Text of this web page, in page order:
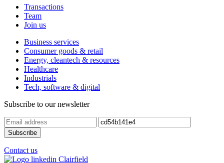
Transactions
Team
Join us
Business services
Consumer goods & retail
Energy, cleantech & resources
Healthcare
Industrials
Tech, software & digital
Subscribe to our newsletter
Contact us